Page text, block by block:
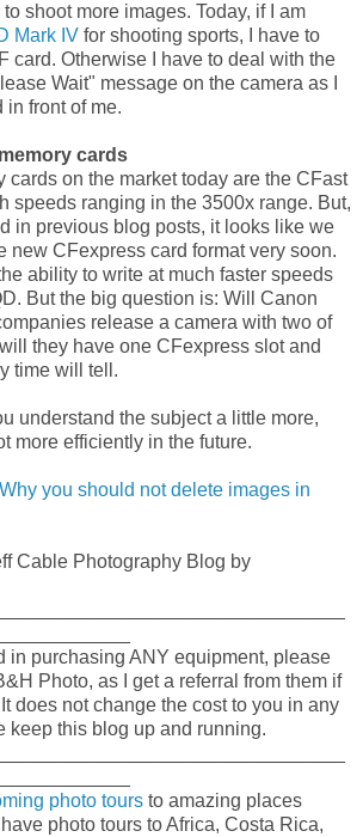
shoot more images. Today, if I am
Mark IV for shooting sports, I have to
card. Otherwise I have to deal with the
Wait" message on the camera as I
in front of me.
cards
cards on the market today are the CFast
speeds ranging in the 3500x range. But,
in previous blog posts, it looks like we
new CFexpress card format very soon.
ability to write at much faster speeds
But the big question is: Will Canon
release a camera with two of
they have one CFexpress slot and
time will tell.
understand the subject a little more,
more efficiently in the future.
Why you should not delete images in
Cable Photography Blog by
in purchasing ANY equipment, please
Photo, as I get a referral from them if
does not change the cost to you in any
keep this blog up and running.
photo tours to amazing places
photo tours to Africa, Costa Rica,